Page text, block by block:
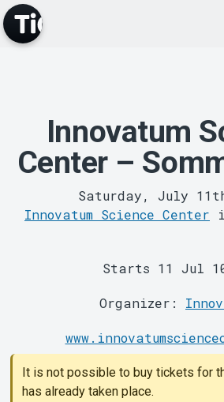
About
Innovatum
Center –
Saturday, July
Innovatum Science Center
Starts 11 Jul
Organizer:
It is not possible to buy tickets for
has already taken place.